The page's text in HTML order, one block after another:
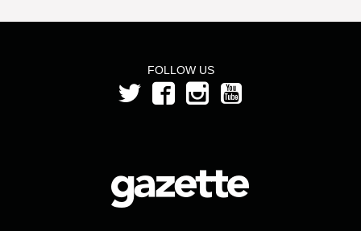
FOLLOW US